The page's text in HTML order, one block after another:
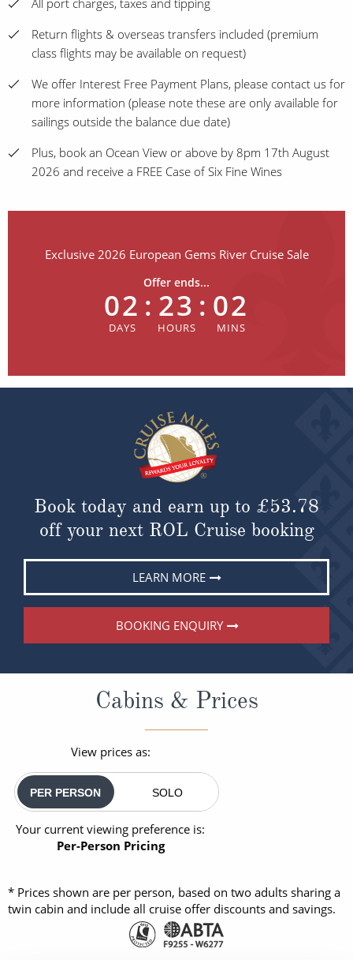
All port charges, taxes and tipping
Return flights & overseas transfers included (premium
class flights may be available on request)
We offer Interest Free Payment Plans, please contact us for
more information (please note these are only available for
sailings outside the balance due date)
Plus, book an Ocean View or above by 8pm 17th August
2026 and receive a FREE Case of Six Fine Wines
Exclusive 2026 European Gems River Cruise Sale
Offer ends...
02 : 23 : 02
Book today and earn up to £53.78
off your next ROL Cruise booking
LEARN MORE
BOOKING ENQUIRY
Cabins & Prices
View prices as:
PER PERSON SOLO
Your current viewing preference is:
Per-Person Pricing
* Prices shown are per person, based on two adults sharing a
twin cabin and include all cruise offer discounts and savings.